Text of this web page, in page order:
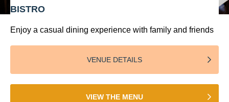
BISTRO
Enjoy a casual dining experience with family and friends
VENUE DETAILS
VIEW THE MENU